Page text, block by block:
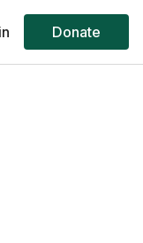
Donate